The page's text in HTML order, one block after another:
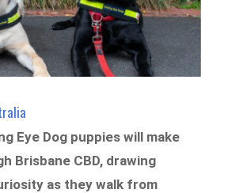
Eye Dog puppies will make
Brisbane CBD, drawing
as they walk from